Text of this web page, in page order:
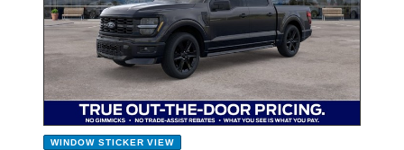
WINDOW STICKER VIEW